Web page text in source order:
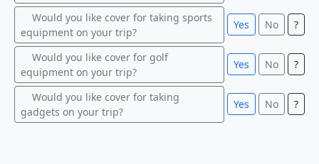
Would you like cover for taking sports
equipment on your trip?
Yes No ?
Would you like cover for golf
equipment on your trip?
Yes No ?
Would you like cover for taking
gadgets on your trip?
Yes No ?